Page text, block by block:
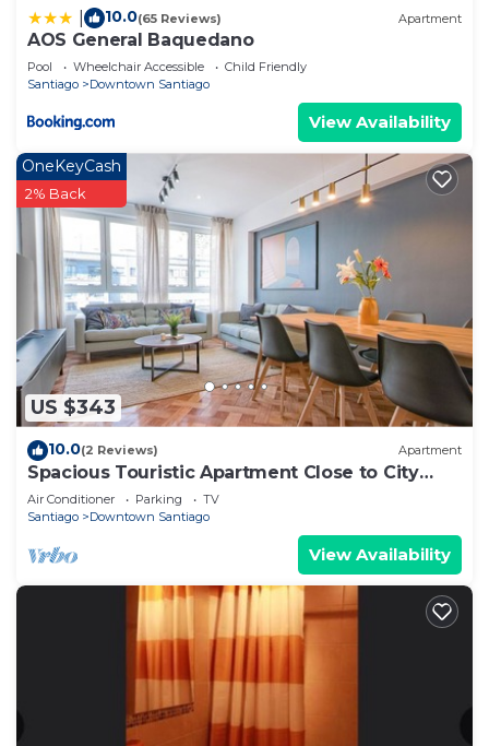
10.0(65 Reviews) Apartment
AOS General Baquedano
Pool Wheelchair Accessible
Child Friendly
Santiago
Downtown Santiago
View Availability
US $343
OneKeyCash
2% Back
10.0(2 Reviews) Apartment
Spacious Touristic Apartment Close to City
Center
Air Conditioner Parking
TV
Santiago
Downtown Santiago
View Availability